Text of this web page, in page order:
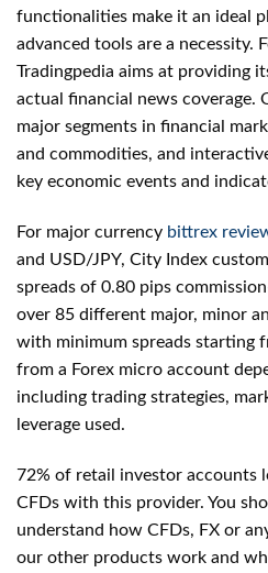
functionalities make it an ideal
advanced tools are a necessity.
Tradingpedia aims at providing
actual financial news coverage.
major segments in financial
and commodities, and
key economic events and
For major currency bittrex
and USD/JPY, City Index
spreads of 0.80 pips
over 85 different major, minor
with minimum spreads starting
from a Forex micro account
including trading strategies,
leverage used.
72% of retail investor accounts
CFDs with this provider. You
understand how CFDs, FX or
our other products work and